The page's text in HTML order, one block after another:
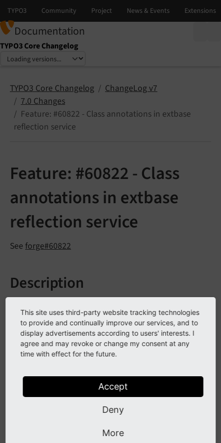
Documentation
TYPO3 Core Changelog
Select language
Select version
TYPO3 Core Changelog
ChangeLog v7
7.0 Changes
Feature: #60822 - Class annotations in extbase
reflection service
Feature: #60822 - Class
annotations in extbase
reflection service
See forge#60822
Description
tags/annotations added to a class.
Suppose the given class:
class
Those annotation can be fetched with the reflection
This site uses third-party website tracking technologies
to provide and continually improve our services, and to
display advertisements according to users' interests. I
agree and may revoke or change my consent at any
time with effect for the future.
Accept
Deny
More